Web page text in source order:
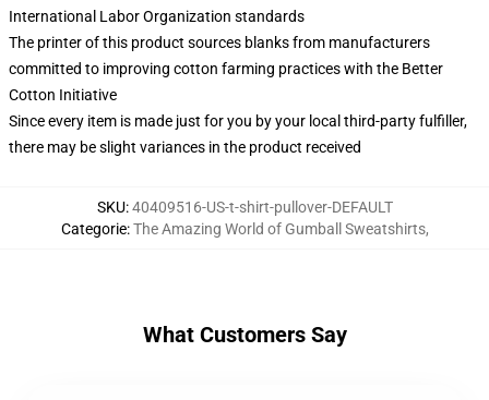
International Labor Organization standards
The printer of this product sources blanks from manufacturers
committed to improving cotton farming practices with the Better
Cotton Initiative
Since every item is made just for you by your local third-party fulfiller,
there may be slight variances in the product received
SKU:40409516-US-t-shirt-pullover-DEFAULT
Categorie:The Amazing World of Gumball Sweatshirts,
What Customers Say